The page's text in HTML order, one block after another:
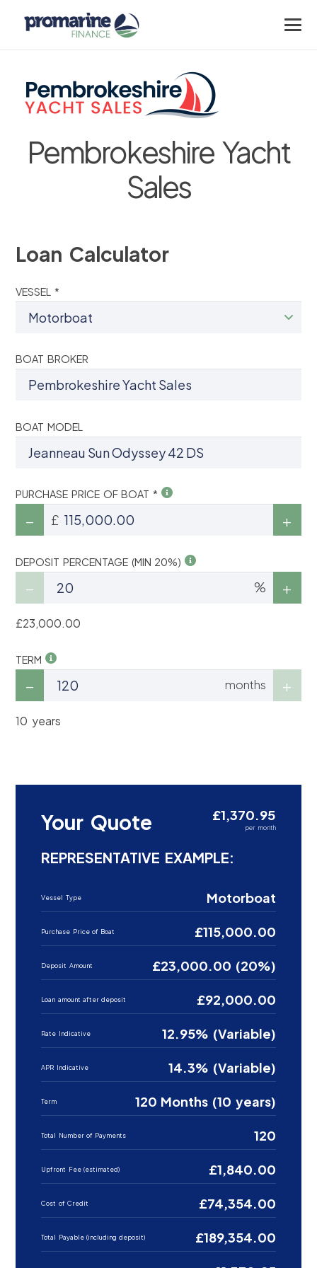
Pembrokeshire Yacht
Sales
Loan Calculator
VESSEL *
BOAT BROKER
BOAT MODEL
PURCHASE PRICE OF BOAT *
£
DEPOSIT PERCENTAGE (MIN 20%)
%
£23,000.00
TERM
months
10 years
Your Quote £1,370.95
per month
REPRESENTATIVE EXAMPLE:
Vessel Type Motorboat
Purchase Price of Boat £115,000.00
Deposit Amount £23,000.00 (20%)
Loan amount after deposit £92,000.00
Rate Indicative 12.95% (Variable)
APR Indicative 14.3% (Variable)
Term 120 Months (10 years)
Total Number of Payments 120
Upfront Fee (estimated) £1,840.00
Cost of Credit £74,354.00
Total Payable (including deposit) £189,354.00